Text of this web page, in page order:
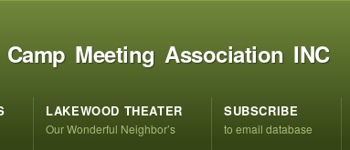
Meeting Association INC
LAKEWOOD THEATER
Our Wonderful Neighbor’s
SUBSCRIBE
to email database